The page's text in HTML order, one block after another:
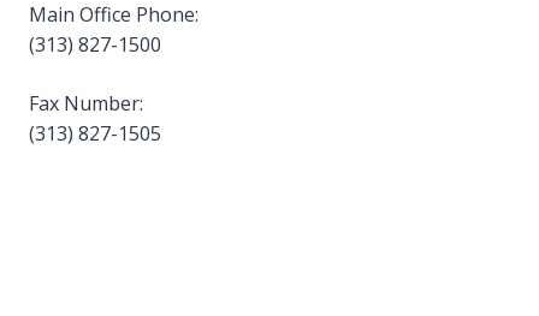
Main Office Phone:
(313) 827-1500
Fax Number:
(313) 827-1505